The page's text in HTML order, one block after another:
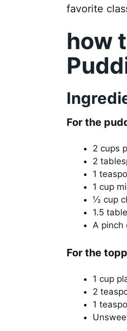
favorite
how
For the
2 cups
2
1
1 cup
½ cup
1.5
A pinch
For the
1 cup
2
1